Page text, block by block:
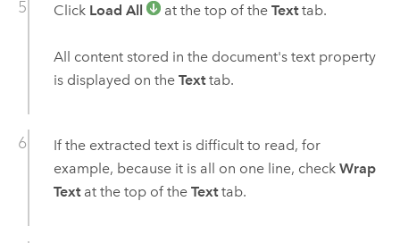
Click Load All at the top of the Texttab.
All content stored in the document's text property
is displayed on the Texttab.
If the extracted text is difficult to read, for
example, because it is all on one line, check Wrap
Textat the top of the Texttab.